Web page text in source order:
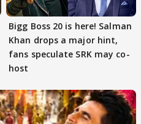
Bigg Boss 20 is here! Salman
Khan drops a major hint,
fans speculate SRK may co-
host